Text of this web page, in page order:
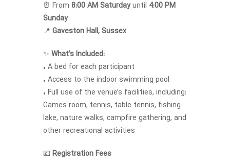
⏰ From 8:00 AM Saturdayuntil 4:00 PM
Sunday
📍 Gaveston Hall, Sussex
✨ What’s Included:
• A bed for each participant
• Access to the indoor swimming pool
• Full use of the venue’s facilities, including:
Games room, tennis, table tennis, fishing
lake, nature walks, campfire gathering, and
other recreational activities
💷 Registration Fees